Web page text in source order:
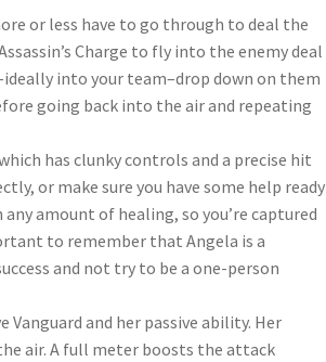
or less have to go through to deal the
Charge to fly into the enemy deal
into your team–drop down on them
going back into the air and repeating
has clunky controls and a precise hit
or make sure you have some help ready
amount of healing, so you’re captured
to remember that Angela is a
and not try to be a one-person
and her passive ability. Her
air. A full meter boosts the attack